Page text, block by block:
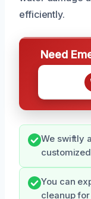
efficiently.
Need
We swiftly
You can
cleanup